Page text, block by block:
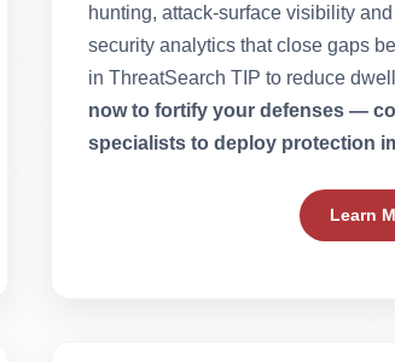
hunting, attack-surface visibility
security analytics that close gaps
in ThreatSearch TIP to reduce
now to fortify your defenses —
specialists to deploy protection
Learn